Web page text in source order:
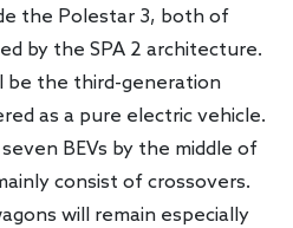
the Polestar 3, both of
by the SPA 2 architecture.
be the third-generation
as a pure electric vehicle.
BEVs by the middle of
consist of crossovers.
will remain especially